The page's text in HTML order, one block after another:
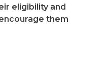
eligibility and
them